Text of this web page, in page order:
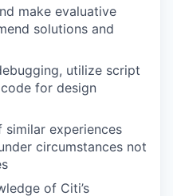
make evaluative
solutions and
utilize script
for design
experiences
circumstances not
of Citi’s